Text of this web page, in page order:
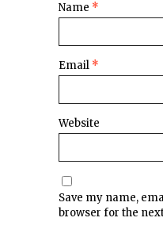
Name *
Email *
Website
Save my name,
browser for the